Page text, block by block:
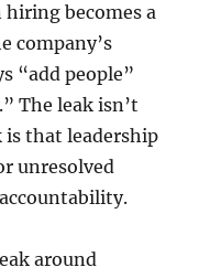
becomes a
company’s
“add people”
The leak isn’t
that leadership
unresolved
around